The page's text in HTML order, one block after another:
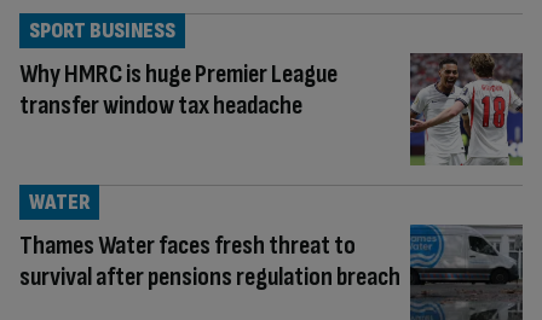
Why HMRC is huge Premier League
transfer window tax headache
SPORT BUSINESS
Thames Water faces fresh threat to
survival after pensions regulation breach
WATER